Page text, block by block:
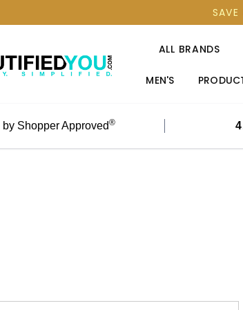
ALL BRANDS
MEN'S
by Shopper Approved®